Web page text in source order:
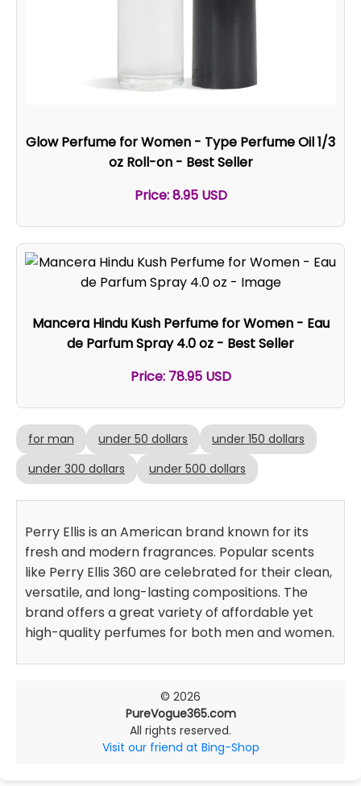
Glow Perfume for Women - Type Perfume Oil 1/3
oz Roll-on - Best Seller
Price: 8.95 USD
Mancera Hindu Kush Perfume for Women - Eau
de Parfum Spray 4.0 oz - Best Seller
Price: 78.95 USD
for man under 50 dollars
under 150 dollars
under 300 dollars
under 500 dollars
Perry Ellis is an American brand known for its
fresh and modern fragrances. Popular scents
like Perry Ellis 360 are celebrated for their clean,
versatile, and long-lasting compositions. The
brand offers a great variety of affordable yet
high-quality perfumes for both men and women.
© 2026
PureVogue365.com
All rights reserved.
Visit our friend at Bing-Shop